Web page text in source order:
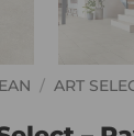
/ ART